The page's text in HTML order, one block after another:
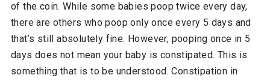
of the coin. While some babies poop twice every day,
there are others who poop only once every 5 days and
that’s still absolutely fine. However, pooping once in 5
days does not mean your baby is constipated. This is
something that is to be understood. Constipation in